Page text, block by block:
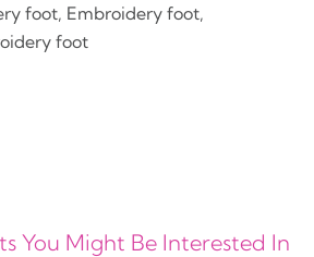
foot, Embroidery foot,
foot
You Might Be Interested In